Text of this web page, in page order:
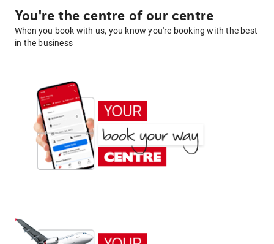
You're the centre of our centre
When you book with us, you know you're booking with the best
in the business